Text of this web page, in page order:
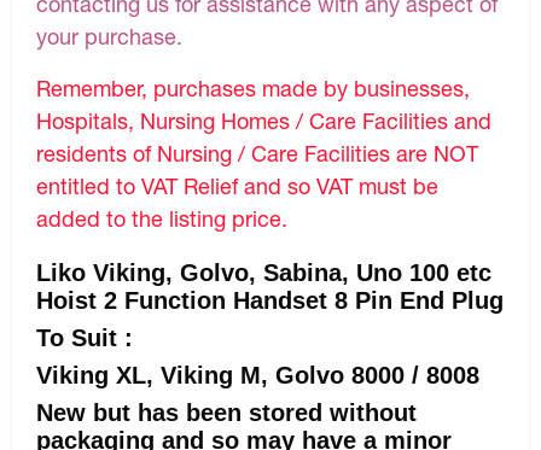
your purchase.
Remember, purchases made by businesses,
Hospitals, Nursing Homes / Care Facilities and
residents of Nursing / Care Facilities are NOT
entitled to VAT Relief and so VAT must be
added to the listing price.
Liko Viking, Golvo, Sabina, Uno 100 etc
Hoist 2 Function Handset 8 Pin End Plug
To Suit :
Viking XL, Viking M, Golvo 8000 / 8008
New but has been stored without
packaging and so may have a minor